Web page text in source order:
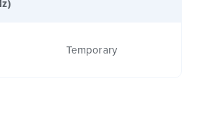
Temporary